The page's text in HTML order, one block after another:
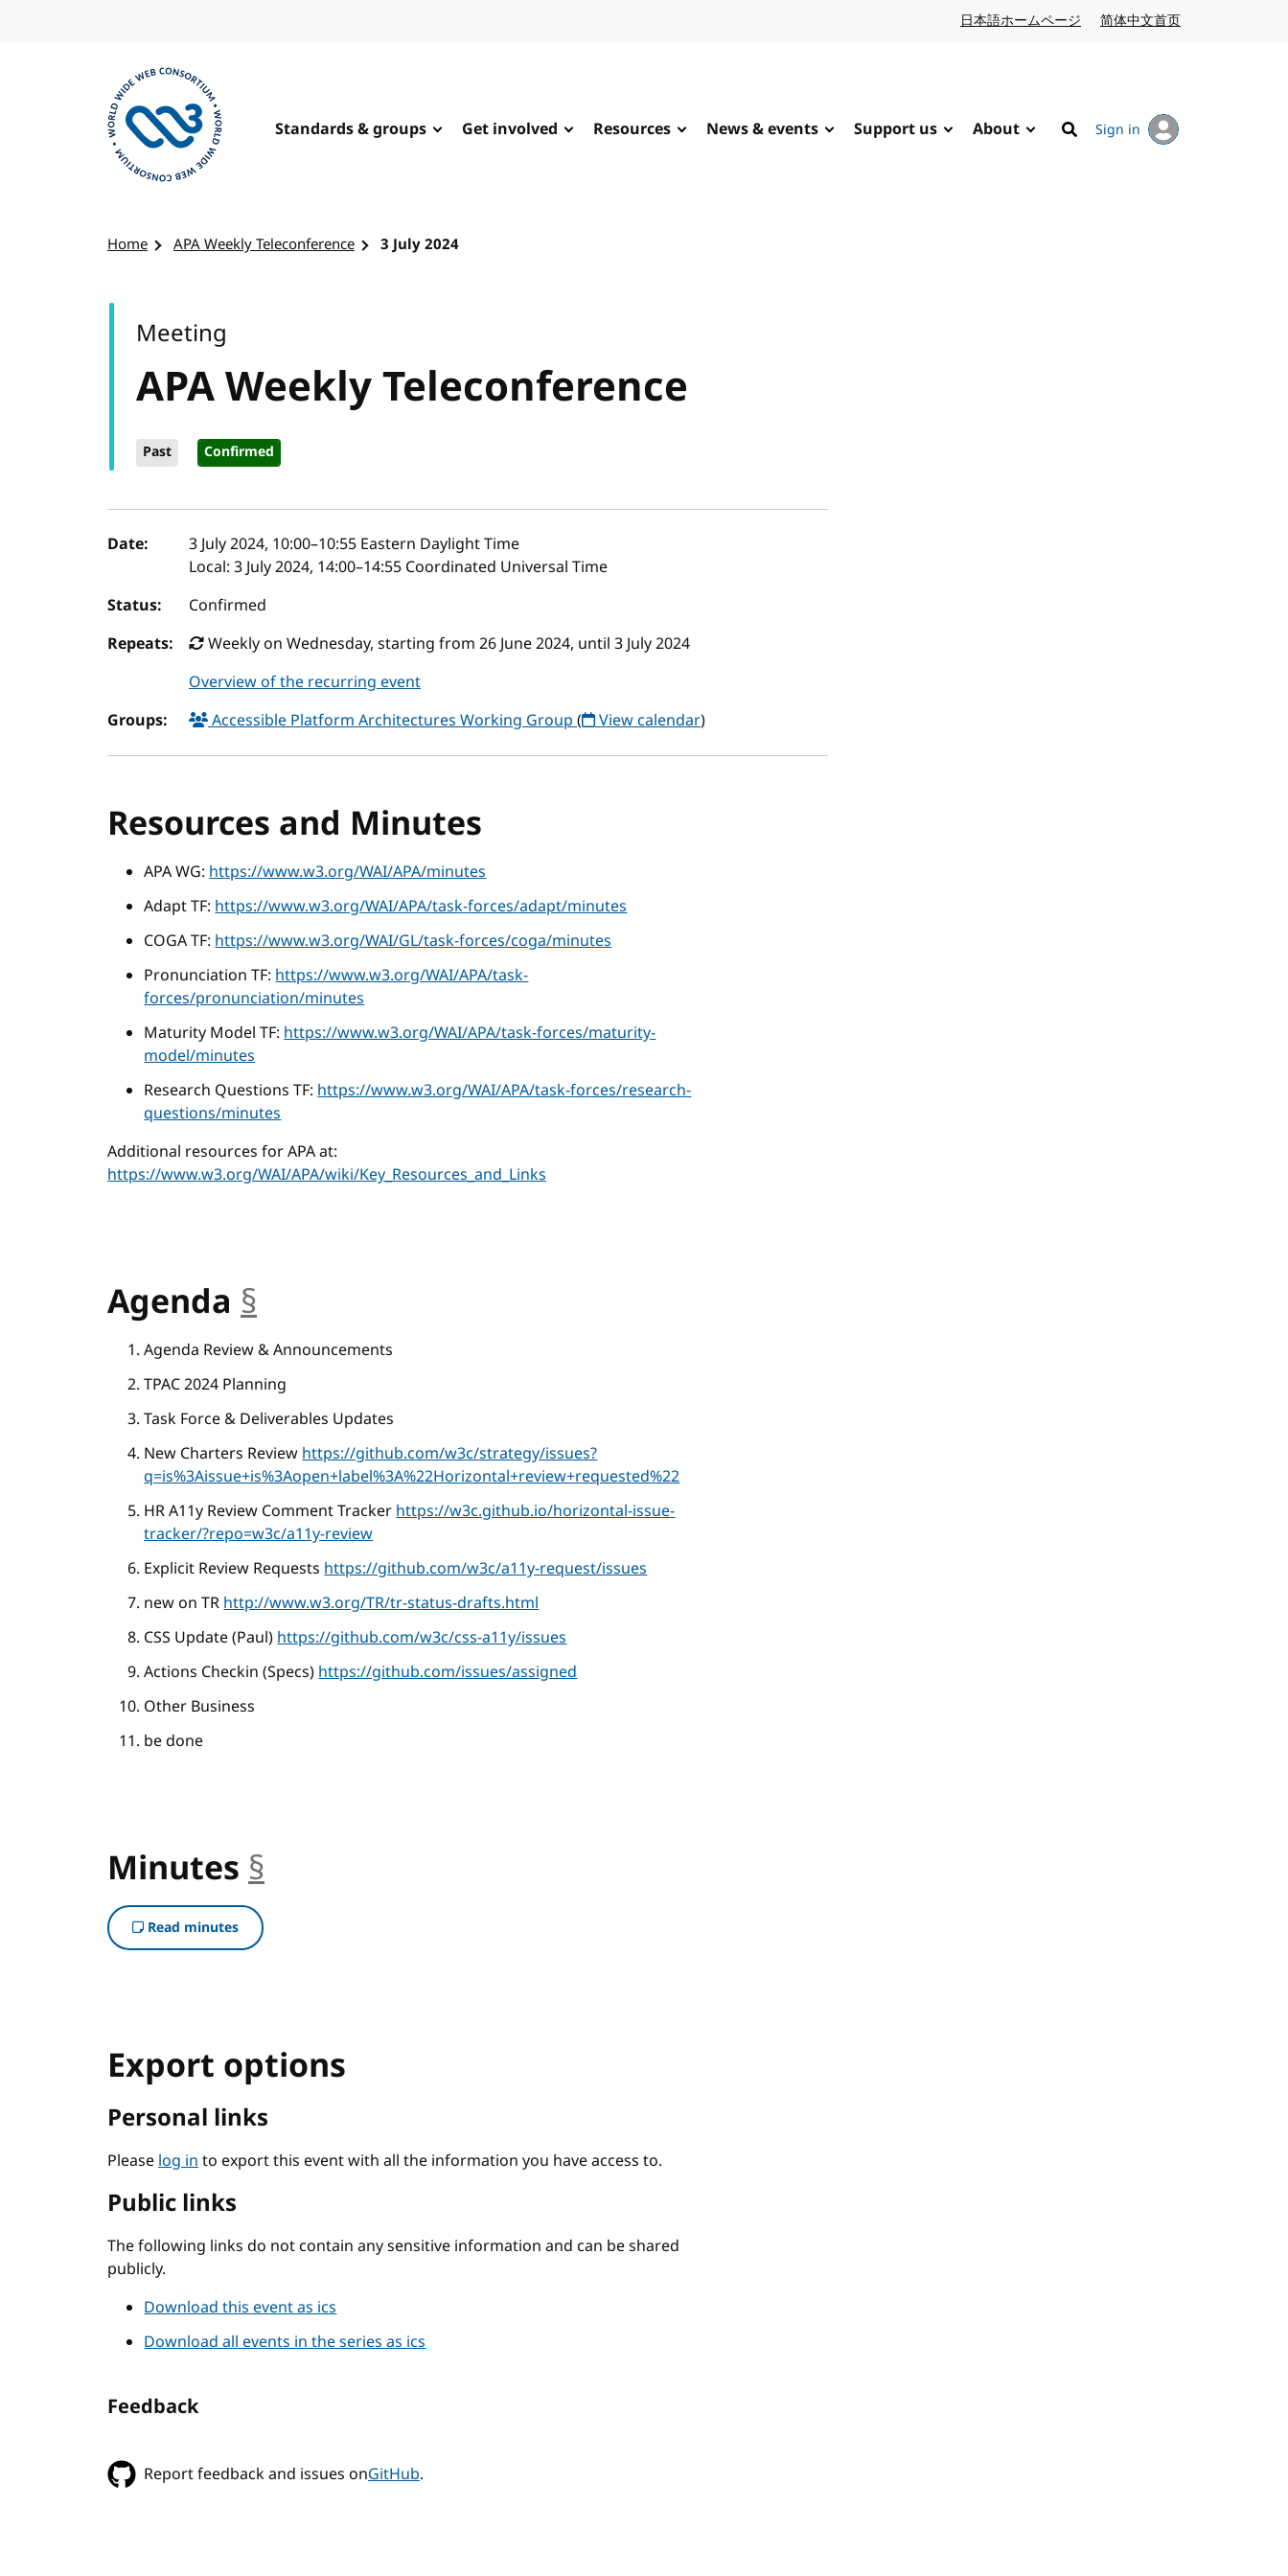
日本語ホームページ Japanese website
简体中文首页
Standards & groups Get involved Resources News & events Support us About
Search
Sign in
Home APA Weekly Teleconference 3 July 2024
APA Weekly Teleconference
Past Confirmed
Meeting
Event details
Date: 3 July 2024, 10:00–10:55 Eastern Daylight Time
Local: 3 July 2024, 14:00–14:55 Coordinated Universal Time
Status:
Confirmed
Repeats:
Weekly on Wednesday, starting from 26 June 2024, until 3 July 2024
Overview of the recurring event
Groups:
Accessible Platform Architectures Working Group( View calendar)
Resources and Minutes
APA WG:https://www.w3.org/WAI/APA/minutes
Adapt TF:https://www.w3.org/WAI/APA/task-forces/adapt/minutes
COGA TF:https://www.w3.org/WAI/GL/task-forces/coga/minutes
Pronunciation TF:https://www.w3.org/WAI/APA/task-
forces/pronunciation/minutes
Maturity Model TF:https://www.w3.org/WAI/APA/task-forces/maturity-
model/minutes
Research Questions TF:https://www.w3.org/WAI/APA/task-forces/research-
questions/minutes
Additional resources for APA at:
https://www.w3.org/WAI/APA/wiki/Key_Resources_and_Links
Agenda §
Agenda Review & Announcements
TPAC 2024 Planning
Task Force & Deliverables Updates
New Charters Reviewhttps://github.com/w3c/strategy/issues?
q=is%3Aissue+is%3Aopen+label%3A%22Horizontal+review+requested%22
HR A11y Review Comment Trackerhttps://w3c.github.io/horizontal-issue-
tracker/?repo=w3c/a11y-review
Explicit Review Requestshttps://github.com/w3c/a11y-request/issues
new on TRhttp://www.w3.org/TR/tr-status-drafts.html
CSS Update (Paul)https://github.com/w3c/css-a11y/issues
Actions Checkin (Specs)https://github.com/issues/assigned
Other Business
be done
Minutes §
Read minutes
Export options
Personal links
Pleaselog into export this event with all the information you have access to.
Public links
The following links do not contain any sensitive information and can be shared
publicly.
Download this event as ics
Download all events in the series as ics
Feedback
Report feedback and issues onGitHub.